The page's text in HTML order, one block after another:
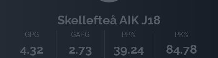
Skellefteå AIK J18
GPG
4.32
GAPG
2.73
PP%
39.24
PK%
84.78